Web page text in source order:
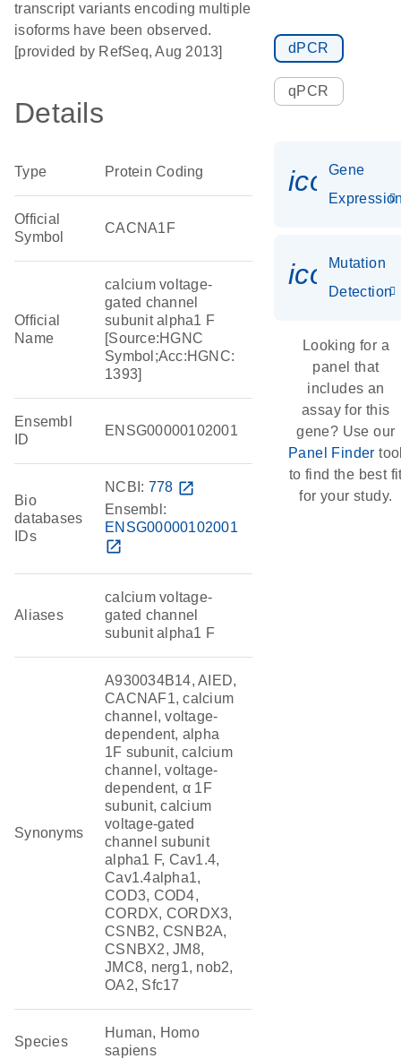
transcript variants encoding multiple
isoforms have been observed.
[provided by RefSeq, Aug 2013]
Details
Type Protein Coding
Official
Symbol
CACNA1F
Official
Name
calcium voltage-
gated channel
subunit alpha1 F
[Source:HGNC
Symbol;Acc:HGNC:
1393]
Ensembl
ID
ENSG00000102001
Bio
databases
IDs
NCBI: 778 open_in_new
Ensembl:
ENSG00000102001
open_in_new
Aliases
calcium voltage-
gated channel
subunit alpha1 F
Synonyms
A930034B14, AIED,
CACNAF1, calcium
channel, voltage-
dependent, alpha
1F subunit, calcium
channel, voltage-
dependent, α 1F
subunit, calcium
voltage-gated
channel subunit
alpha1 F, Cav1.4,
Cav1.4alpha1,
COD3, COD4,
CORDX, CORDX3,
CSNB2, CSNB2A,
CSNBX2, JM8,
JMC8, nerg1, nob2,
OA2, Sfc17
Species
Human, Homo
sapiens
dPCR
qPCR
Gene
Mutation
Detection
Looking for a
panel that
includes an
assay for this
gene? Use our
Panel Finder
to find the best
for your study.